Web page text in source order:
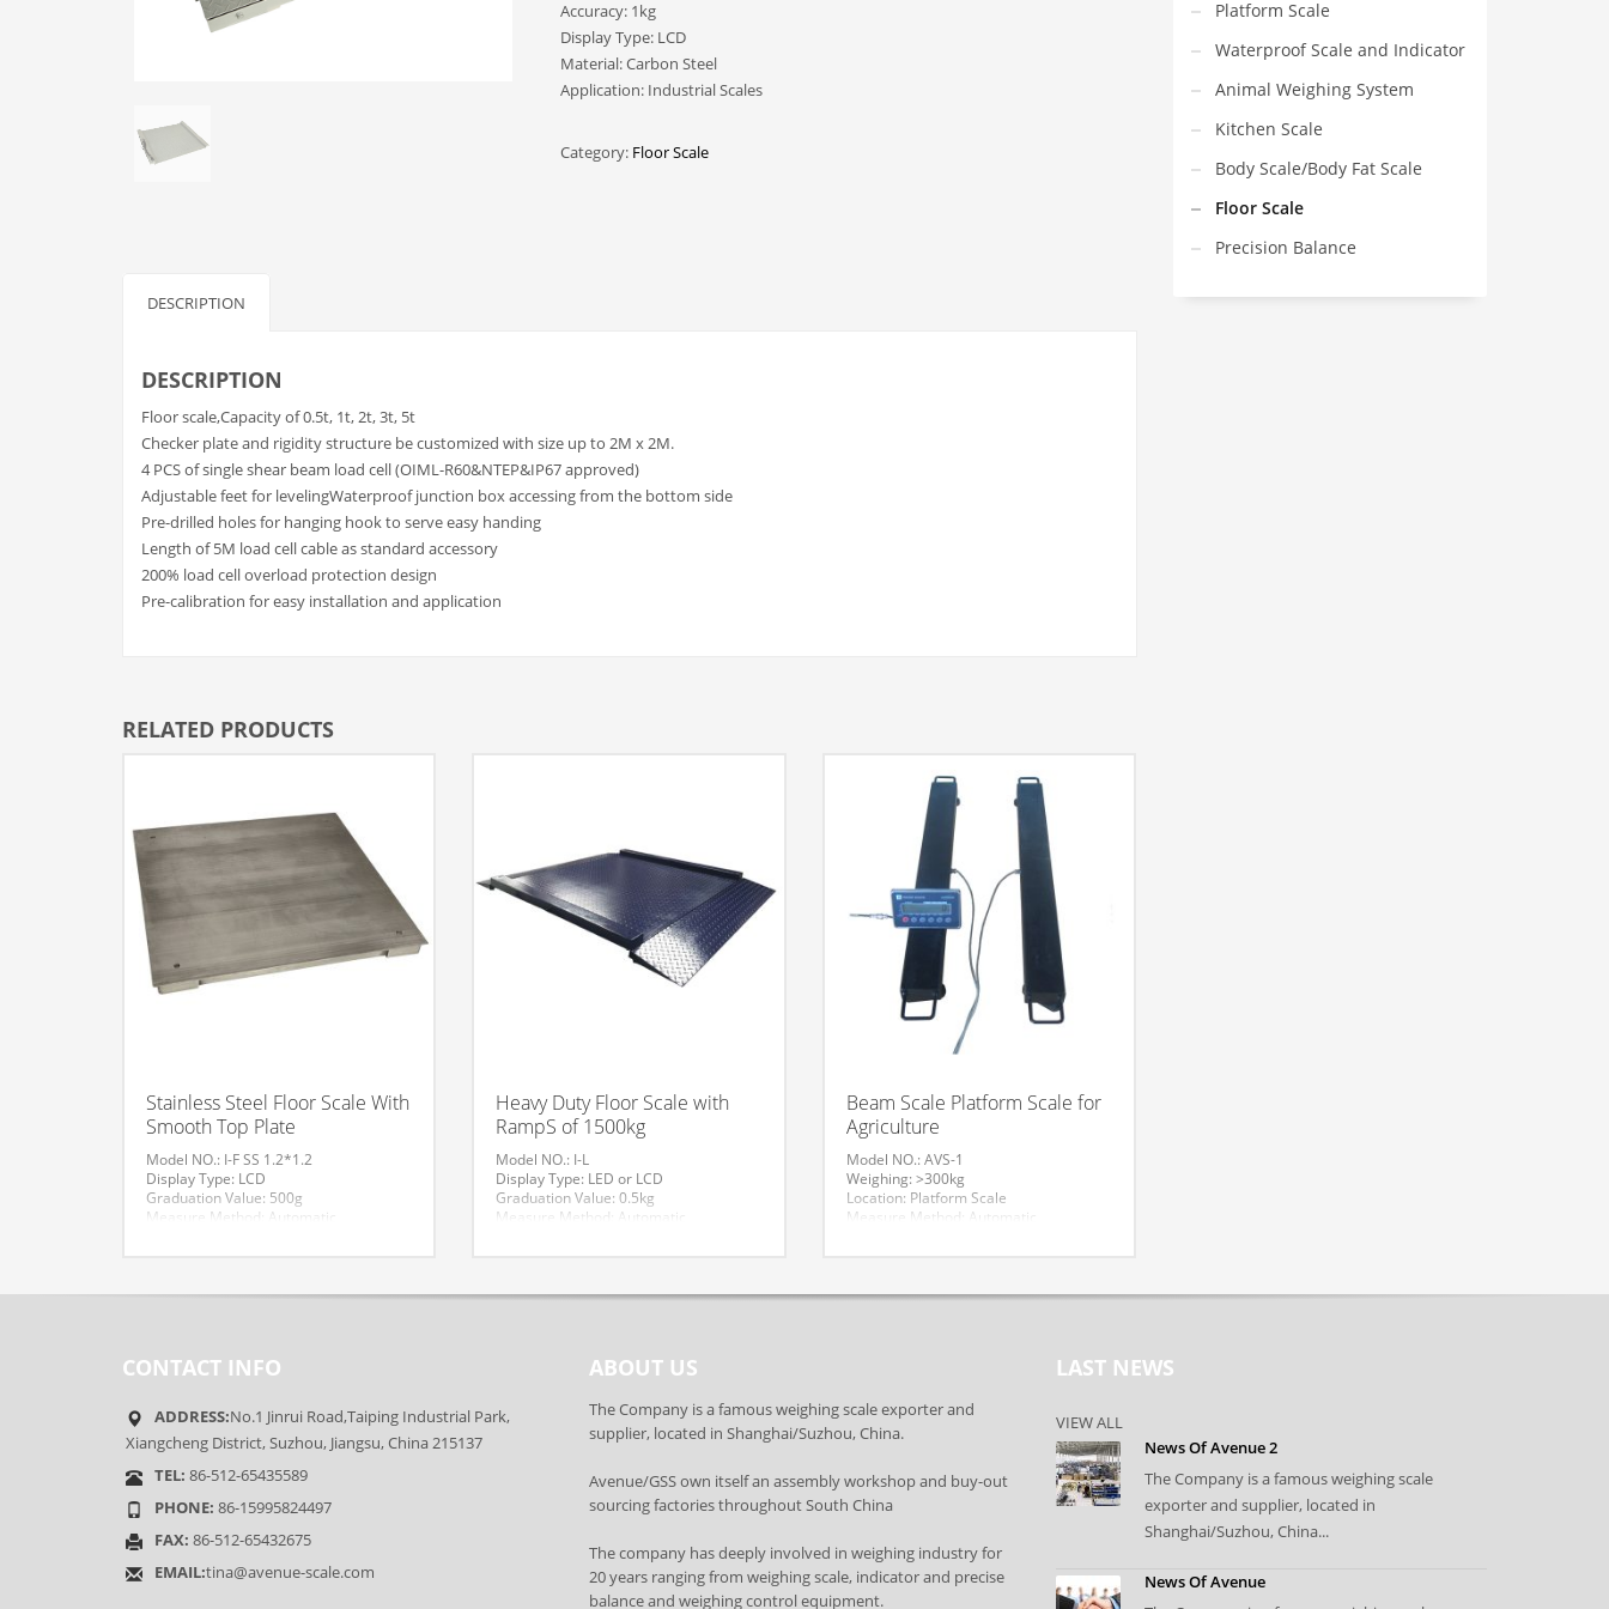
Accuracy: 1kg
Display Type: LCD
Material: Carbon Steel
Application: Industrial Scales
Category: Floor Scale
DESCRIPTION
DESCRIPTION
Floor scale,Capacity of 0.5t, 1t, 2t, 3t, 5t
Checker plate and rigidity structure be customized with size up to 2M x 2M.
4 PCS of single shear beam load cell (OIML-R60&NTEP&IP67 approved)
Adjustable feet for levelingWaterproof junction box accessing from the bottom side
Pre-drilled holes for hanging hook to serve easy handing
Length of 5M load cell cable as standard accessory
200% load cell overload protection design
Pre-calibration for easy installation and application
RELATED PRODUCTS
Stainless Steel Floor Scale With
Smooth Top Plate
Model NO.: I-F SS 1.2*1.2
Display Type: LCD
Graduation Value: 500g
Measure Method: Automatic
Packing
Functional Classification: Measure
Trademark: AVENUE
Origin: Jiangsu Suzhou
Heavy Duty Floor Scale with
RampS of 1500kg
Model NO.: I-L
Display Type: LED or LCD
Graduation Value: 0.5kg
Measure Method: Automatic
Accuracy: III
Trademark: AV
HS Code: 84239000
Beam Scale Platform Scale for
Agriculture
Model NO.: AVS-1
Weighing: >300kg
Location: Platform Scale
Measure Method: Automatic
Display Type: LCD
Platform Scale
Waterproof Scale and Indicator
Animal Weighing System
Kitchen Scale
Body Scale/Body Fat Scale
Floor Scale
Precision Balance
CONTACT INFO
ADDRESS:No.1 Jinrui Road,Taiping Industrial Park,
Xiangcheng District, Suzhou, Jiangsu, China 215137
TEL: 86-512-65435589
PHONE: 86-15995824497
FAX: 86-512-65432675
EMAIL:tina@avenue-scale.com
ABOUT US
The Company is a famous weighing scale exporter and
supplier, located in Shanghai/Suzhou, China.
Avenue/GSS own itself an assembly workshop and buy-out
sourcing factories throughout South China
The company has deeply involved in weighing industry for
20 years ranging from weighing scale, indicator and precise
balance and weighing control equipment.
LAST NEWS
VIEW ALL
News Of Avenue 2
The Company is a famous weighing scale
exporter and supplier, located in
Shanghai/Suzhou, China...
News Of Avenue